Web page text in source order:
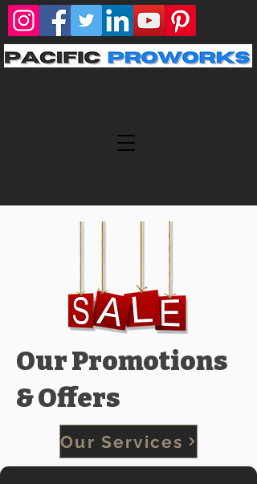
Our Promotions
& Offers
Our Services